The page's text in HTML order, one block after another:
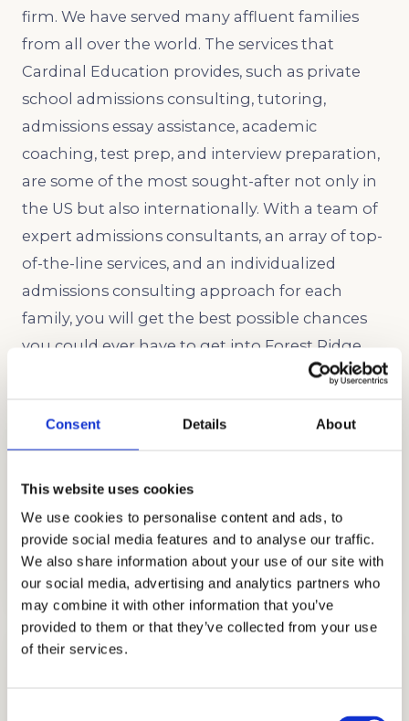
Consent Details About
This website uses cookies
We use cookies to personalise content and ads, to
provide social media features and to analyse our traffic.
We also share information about your use of our site with
our social media, advertising and analytics partners who
may combine it with other information that you’ve
provided to them or that they’ve collected from your use
of their services.
firm. We have served many affluent families
from all over the world. The services that
Cardinal Education provides, such as private
school admissions consulting, tutoring,
admissions essay assistance, academic
coaching, test prep, and interview preparation,
are some of the most sought-after not only in
the US but also internationally. With a team of
expert admissions consultants, an array of top-
of-the-line services, and an individualized
admissions consulting approach for each
family, you will get the best possible chances
you could ever have to get into Forest Ridge,
ADMISSIONS CONSULTING
GET STARTED